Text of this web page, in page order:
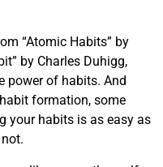
“Atomic Habits” by
by Charles Duhigg,
power of habits. And
formation, some
your habits is as easy as